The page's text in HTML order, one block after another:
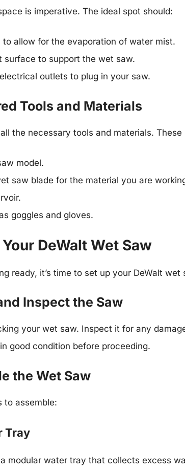
is imperative. The ideal spot should:
allow for the evaporation of water mist.
surface to support the wet saw.
outlets to plug in your saw.
Tools and Materials
the necessary tools and materials. These
model.
saw blade for the material you are
goggles and gloves.
DeWalt Wet Saw
ready, it’s time to set up your DeWalt wet
Inspect the Saw
your wet saw. Inspect it for any
good condition before proceeding.
the Wet Saw
to assemble:
Tray
modular water tray that collects excess